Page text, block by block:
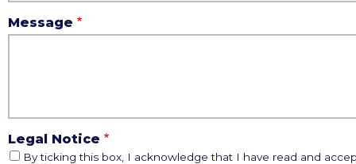
Message
Legal Notice
By ticking this box, I acknowledge that I have read and